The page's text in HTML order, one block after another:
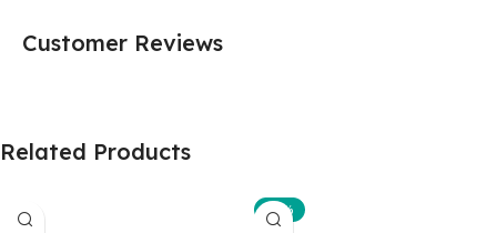
Customer Reviews
Related Products
-10%